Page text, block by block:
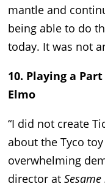
mantle and
being able to do
today. It was not
10. Playing a
Elmo
“I did not create
about the Tyco
overwhelming
director at